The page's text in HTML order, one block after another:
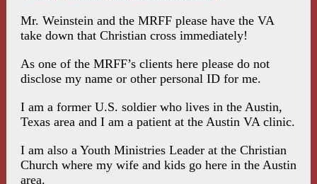
Mr. Weinstein and the MRFF please have the VA
take down that Christian cross immediately!
As one of the MRFF’s clients here please do not
disclose my name or other personal ID for me.
I am a former U.S. soldier who lives in the Austin,
Texas area and I am a patient at the Austin VA clinic.
I am also a Youth Ministries Leader at the Christian
Church where my wife and kids go here in the Austin
area.